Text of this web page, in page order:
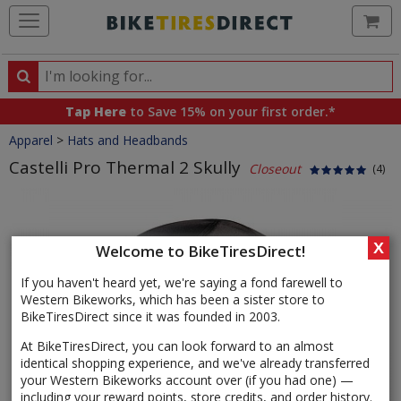
Welcome to BikeTiresDirect!
If you haven't heard yet, we're saying a fond farewell to
Western Bikeworks, which has been a sister store to
BikeTiresDirect since it was founded in 2003.
At BikeTiresDirect, you can look forward to an almost
identical shopping experience, and we've already transferred
your Western Bikeworks account over (if you had one) —
including your reward points, store credits, and order history.
X
Search
Search
products,
categories
and
brands
Tap Here to Save 15% on your first order.*
Crumbs
Apparel > Hats and Headbands
Castelli Pro Thermal 2 Skully Closeout (4)